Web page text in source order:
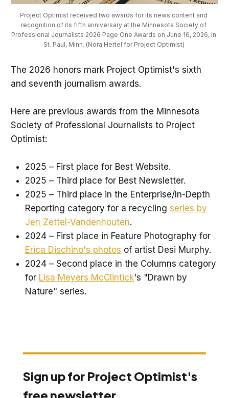
Project Optimist received two awards for its news content and
recognition of its fifth anniversary at the Minnesota Society of
Professional Journalists 2026 Page One Awards on June 16, 2026, in
St. Paul, Minn. (Nora Hertel for Project Optimist)
The 2026 honors mark Project Optimist's sixth
and seventh journalism awards.
Here are previous awards from the Minnesota
Society of Professional Journalists to Project
Optimist:
2025 – First place for Best Website.
2025 – Third place for Best Newsletter.
2025 – Third place in the Enterprise/In-Depth
Reporting category for a recycling series by
Jen Zettel-Vandenhouten.
2024 – First place in Feature Photography for
Erica Dischino's photos of artist Desi Murphy.
2024 – Second place in the Columns category
for Lisa Meyers McClintick's "Drawn by
Nature" series.
Sign up for Project Optimist's